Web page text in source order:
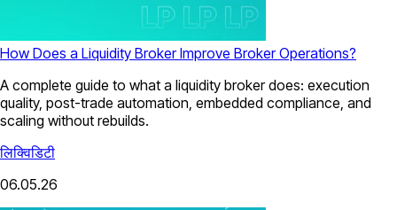
How Does a Liquidity Broker Improve Broker Operations?
A complete guide to what a liquidity broker does: execution
quality, post-trade automation, embedded compliance, and
scaling without rebuilds.
लिक्विडिटी
06.05.26